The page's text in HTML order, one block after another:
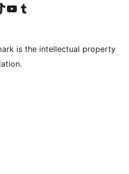
account
TikTok account
Visit our YouTube channel
Visit our Tumblr account
is the intellectual property